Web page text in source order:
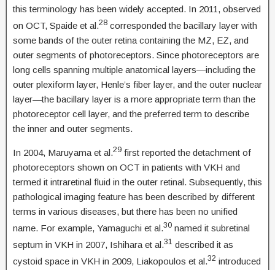
this terminology has been widely accepted. In 2011, observed
on OCT, Spaide et al.28 corresponded the bacillary layer with
some bands of the outer retina containing the MZ, EZ, and
outer segments of photoreceptors. Since photoreceptors are
long cells spanning multiple anatomical layers—including the
outer plexiform layer, Henle’s fiber layer, and the outer nuclear
layer—the bacillary layer is a more appropriate term than the
photoreceptor cell layer, and the preferred term to describe
the inner and outer segments.
In 2004, Maruyama et al.29 first reported the detachment of
photoreceptors shown on OCT in patients with VKH and
termed it intraretinal fluid in the outer retinal. Subsequently, this
pathological imaging feature has been described by different
terms in various diseases, but there has been no unified
name. For example, Yamaguchi et al.30 named it subretinal
septum in VKH in 2007, Ishihara et al.31 described it as
cystoid space in VKH in 2009, Liakopoulos et al.32 introduced